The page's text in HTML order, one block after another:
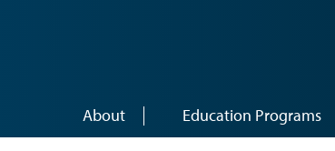
About Education Programs